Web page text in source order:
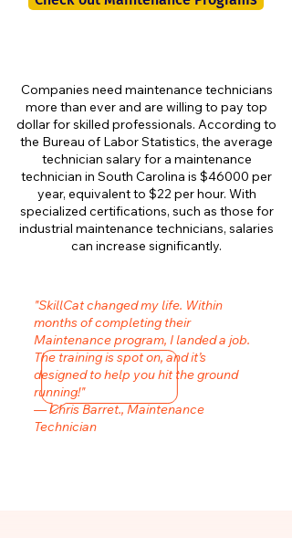
Companies need maintenance technicians
more than ever and are willing to pay top
dollar for skilled professionals. According to
the Bureau of Labor Statistics, the average
technician salary for a maintenance
technician in South Carolina is $46000 per
year, equivalent to $22 per hour. With
specialized certifications, such as those for
industrial maintenance technicians, salaries
can increase significantly.
"SkillCat changed my life. Within
months of completing their
Maintenance program, I landed a job.
The training is spot on, and it’s
designed to help you hit the ground
running!"
— Chris Barret., Maintenance
Technician